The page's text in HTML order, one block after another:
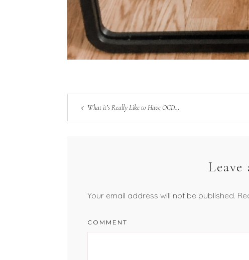
What it’s Really Like to Have OCD…
Leave
Your email address will not be published.
COMMENT